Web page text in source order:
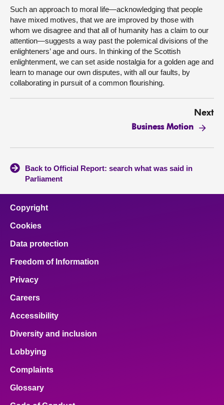
Such an approach to moral life—acknowledging that people
have mixed motives, that we are improved by those with
whom we disagree and that all of humanity has a claim to our
attention—suggests a way past the polemical divisions of the
enlighteners’ age and ours. In thinking of the Scottish
enlightenment, we can set aside nostalgia for a golden age and
learn to manage our own disputes, with all our faults, by
collaborating in pursuit of a common flourishing.
Next
Business Motion
Back to Official Report: search what was said in
Parliament
Copyright
Cookies
Data protection
Freedom of Information
Privacy
Careers
Accessibility
Diversity and inclusion
Lobbying
Complaints
Glossary